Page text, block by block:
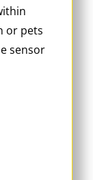
or pets
sensor